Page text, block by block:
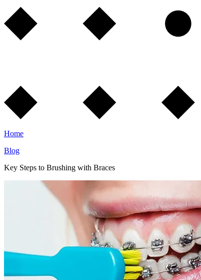
Home
Blog
Key Steps to Brushing with Braces